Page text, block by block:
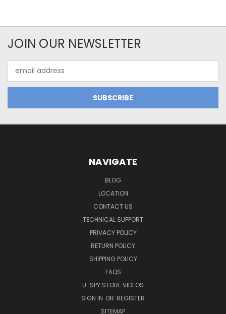
JOIN OUR NEWSLETTER
Address
NAVIGATE
BLOG
LOCATION
CONTACT US
TECHNICAL SUPPORT
PRIVACY POLICY
RETURN POLICY
SHIPPING POLICY
FAQS
U-SPY STORE VIDEOS
SIGN IN OR REGISTER
SITEMAP